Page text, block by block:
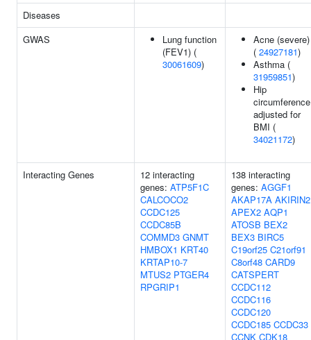
Diseases
GWAS
Lung function
(FEV1) (
30061609)
Acne (severe)
( 24927181)
Asthma (
31959851)
Hip
circumference
adjusted for
BMI (
34021172)
Interacting Genes
12 interacting
genes: ATP5F1C
CALCOCO2
CCDC125
CCDC85B
COMMD3 GNMT
HMBOX1 KRT40
KRTAP10-7
MTUS2 PTGER4
RPGRIP1
138 interacting
genes: AGGF1
AKAP17A AKIRIN2
APEX2 AQP1
ATOSB BEX2
BEX3 BIRC5
C19orf25 C21orf91
C8orf48 CARD9
CATSPERT
CCDC112
CCDC116
CCDC120
CCDC185 CCDC33
CCNK CDK18